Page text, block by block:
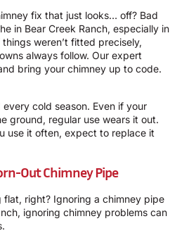
fix that just looks… off? Bad
in Bear Creek Ranch, especially in
weren’t fitted precisely,
always follow. Our expert
bring your chimney up to code.
cold season. Even if your
ground, regular use wears it out.
use it often, expect to replace it
Out Chimney Pipe
flat, right? Ignoring a chimney pipe
ignoring chimney problems can